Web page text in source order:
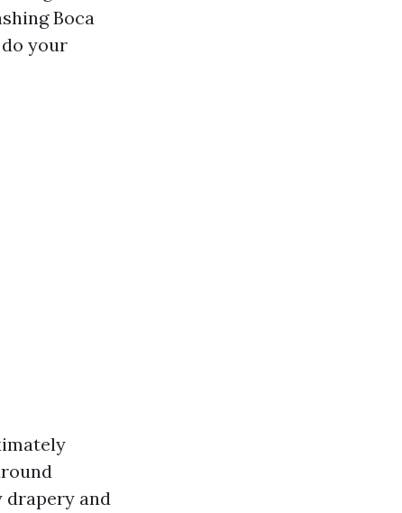
Boca
your
drapery and